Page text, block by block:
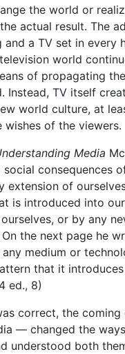
the world or
actual result. The
and a TV set in every
world
of propagating
Instead, TV itself
world culture, at
wishes of the viewers.
Media
social consequences
extension of
is introduced into
or by any
the next page he
medium or
that it
ed., 8)
correct, the
— changed the
understood both